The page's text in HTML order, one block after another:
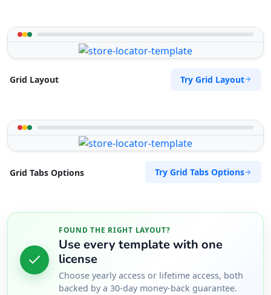
Grid Layout Try Grid Layout
Grid Tabs Options Try Grid Tabs Options
FOUND THE RIGHT LAYOUT?
Use every template with one
license
Choose yearly access or lifetime access, both
backed by a 30-day money-back guarantee.